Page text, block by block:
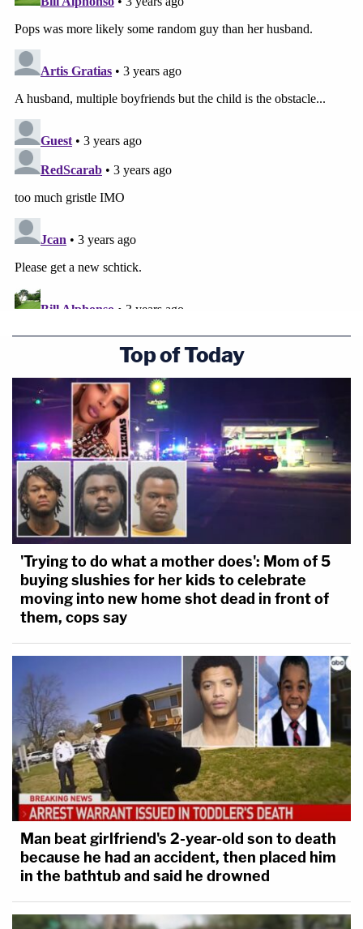
Top of Today
'Trying to do what a mother does': Mom of 5
buying slushies for her kids to celebrate
moving into new home shot dead in front of
them, cops say
Man beat girlfriend's 2-year-old son to death
because he had an accident, then placed him
in the bathtub and said he drowned